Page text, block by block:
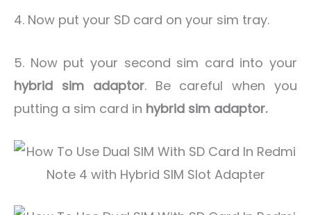
4. Now put your SD card on your sim tray.
5. Now put your second sim card into your
hybrid sim adaptor. Be careful when you
putting a sim card in hybrid sim adaptor.